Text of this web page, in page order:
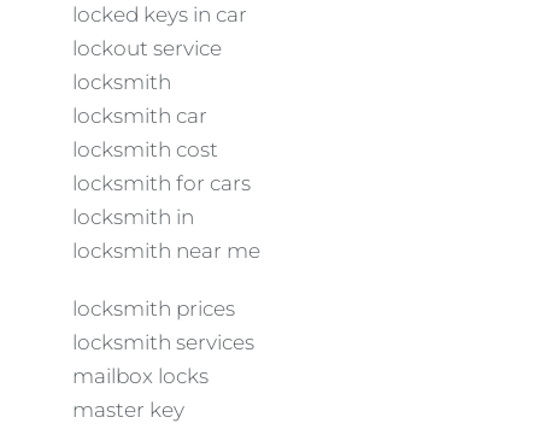
locked keys in car
lockout service
locksmith
locksmith car
locksmith cost
locksmith for cars
locksmith in
locksmith near me
locksmith prices
locksmith services
mailbox locks
master key